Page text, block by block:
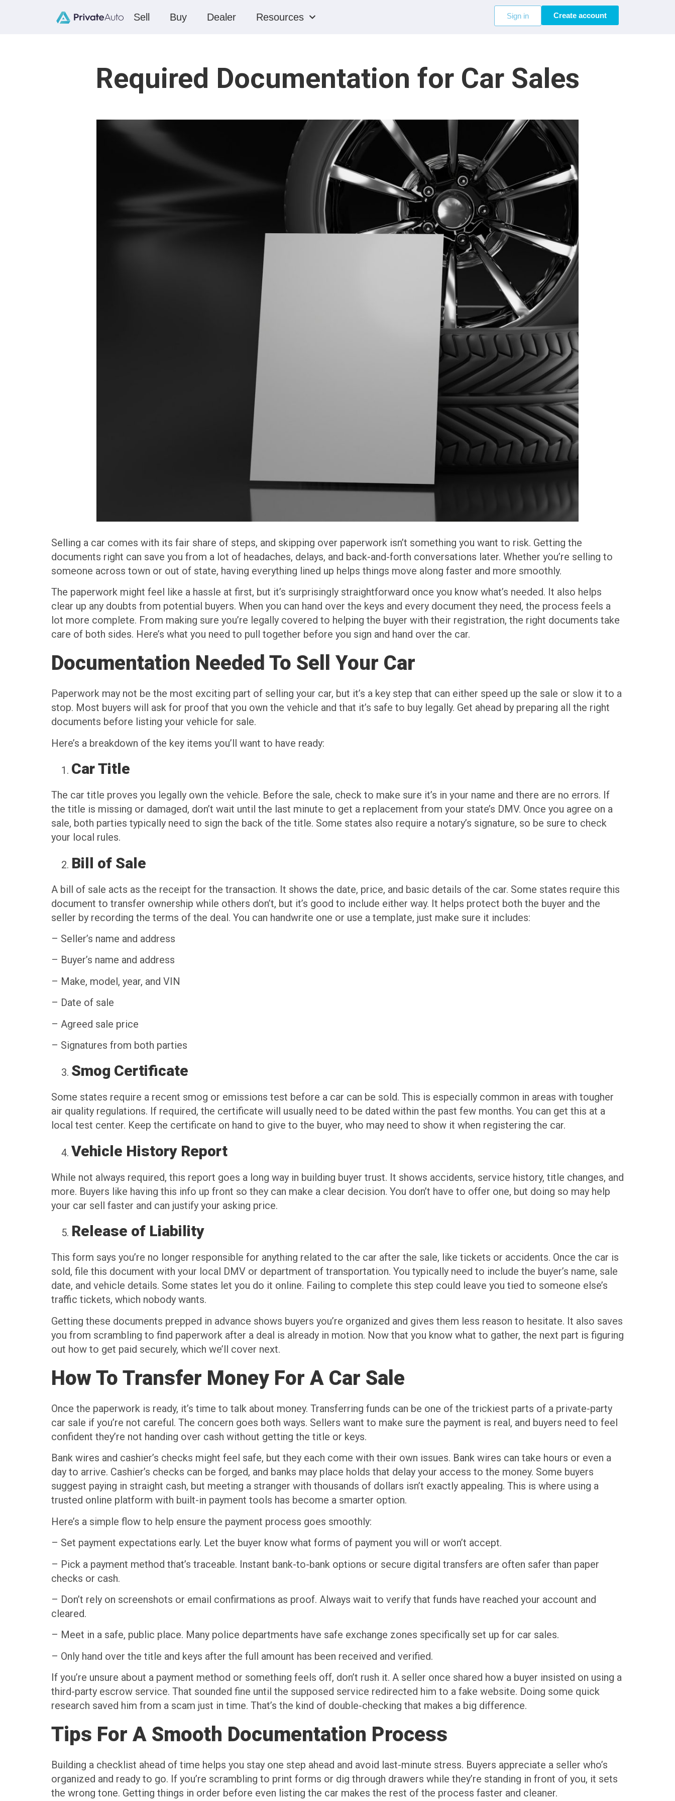
Sell Buy Dealer Resources Sign in Create account
Required Documentation for Car Sales
Selling a car comes with its fair share of steps, and skipping over paperwork isn’t something you want to risk. Getting the
documents right can save you from a lot of headaches, delays, and back-and-forth conversations later. Whether you’re selling to
someone across town or out of state, having everything lined up helps things move along faster and more smoothly.
The paperwork might feel like a hassle at first, but it’s surprisingly straightforward once you know what’s needed. It also helps
clear up any doubts from potential buyers. When you can hand over the keys and every document they need, the process feels a
lot more complete. From making sure you’re legally covered to helping the buyer with their registration, the right documents take
care of both sides. Here’s what you need to pull together before you sign and hand over the car.
Documentation Needed To Sell Your Car
Paperwork may not be the most exciting part of selling your car, but it’s a key step that can either speed up the sale or slow it to a
stop. Most buyers will ask for proof that you own the vehicle and that it’s safe to buy legally. Get ahead by preparing all the right
documents before listing your vehicle for sale.
Here’s a breakdown of the key items you’ll want to have ready:
Car Title
The car title proves you legally own the vehicle. Before the sale, check to make sure it’s in your name and there are no errors. If
the title is missing or damaged, don’t wait until the last minute to get a replacement from your state’s DMV. Once you agree on a
sale, both parties typically need to sign the back of the title. Some states also require a notary’s signature, so be sure to check
your local rules.
Bill of Sale
A bill of sale acts as the receipt for the transaction. It shows the date, price, and basic details of the car. Some states require this
document to transfer ownership while others don’t, but it’s good to include either way. It helps protect both the buyer and the
seller by recording the terms of the deal. You can handwrite one or use a template, just make sure it includes:
– Seller’s name and address
– Buyer’s name and address
– Make, model, year, and VIN
– Date of sale
– Agreed sale price
– Signatures from both parties
Smog Certificate
Some states require a recent smog or emissions test before a car can be sold. This is especially common in areas with tougher
air quality regulations. If required, the certificate will usually need to be dated within the past few months. You can get this at a
local test center. Keep the certificate on hand to give to the buyer, who may need to show it when registering the car.
Vehicle History Report
While not always required, this report goes a long way in building buyer trust. It shows accidents, service history, title changes, and
more. Buyers like having this info up front so they can make a clear decision. You don’t have to offer one, but doing so may help
your car sell faster and can justify your asking price.
Release of Liability
This form says you’re no longer responsible for anything related to the car after the sale, like tickets or accidents. Once the car is
sold, file this document with your local DMV or department of transportation. You typically need to include the buyer’s name, sale
date, and vehicle details. Some states let you do it online. Failing to complete this step could leave you tied to someone else’s
traffic tickets, which nobody wants.
Getting these documents prepped in advance shows buyers you’re organized and gives them less reason to hesitate. It also saves
you from scrambling to find paperwork after a deal is already in motion. Now that you know what to gather, the next part is figuring
out how to get paid securely, which we’ll cover next.
How To Transfer Money For A Car Sale
Once the paperwork is ready, it’s time to talk about money. Transferring funds can be one of the trickiest parts of a private-party
car sale if you’re not careful. The concern goes both ways. Sellers want to make sure the payment is real, and buyers need to feel
confident they’re not handing over cash without getting the title or keys.
Bank wires and cashier’s checks might feel safe, but they each come with their own issues. Bank wires can take hours or even a
day to arrive. Cashier’s checks can be forged, and banks may place holds that delay your access to the money. Some buyers
suggest paying in straight cash, but meeting a stranger with thousands of dollars isn’t exactly appealing. This is where using a
trusted online platform with built-in payment tools has become a smarter option.
Here’s a simple flow to help ensure the payment process goes smoothly:
– Set payment expectations early. Let the buyer know what forms of payment you will or won’t accept.
– Pick a payment method that’s traceable. Instant bank-to-bank options or secure digital transfers are often safer than paper
checks or cash.
– Don’t rely on screenshots or email confirmations as proof. Always wait to verify that funds have reached your account and
cleared.
– Meet in a safe, public place. Many police departments have safe exchange zones specifically set up for car sales.
– Only hand over the title and keys after the full amount has been received and verified.
If you’re unsure about a payment method or something feels off, don’t rush it. A seller once shared how a buyer insisted on using a
third-party escrow service. That sounded fine until the supposed service redirected him to a fake website. Doing some quick
research saved him from a scam just in time. That’s the kind of double-checking that makes a big difference.
Tips For A Smooth Documentation Process
Building a checklist ahead of time helps you stay one step ahead and avoid last-minute stress. Buyers appreciate a seller who’s
organized and ready to go. If you’re scrambling to print forms or dig through drawers while they’re standing in front of you, it sets
the wrong tone. Getting things in order before even listing the car makes the rest of the process faster and cleaner.